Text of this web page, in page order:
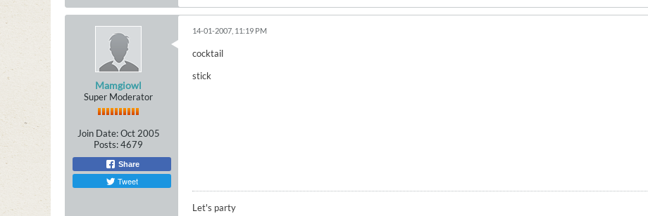
Mamgiowl
Super Moderator
Join Date: Oct 2005
Posts:4679
Share
Tweet
14-01-2007, 11:19 PM
cocktail
stick
Let's party